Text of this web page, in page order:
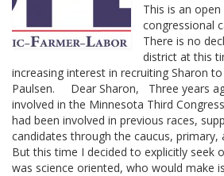
This is an
congressional
There is no
district at this
increasing interest in recruiting Sharon
Paulsen. Dear Sharon, Three years
involved in the Minnesota Third
had been involved in previous races,
candidates through the caucus, primary,
But this time I decided to explicitly seek
was science oriented, who would make